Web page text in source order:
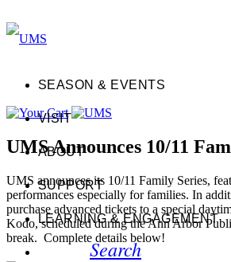
SEASON & EVENTS
VISIT
ABOUT
SUPPORT
LEARNING & ENGAGEMENT
Search
UMS Announces 10/11
UMS announces its 10/11 Family Series,
performances especially for families. In
purchase advanced tickets to a special
Kodo, scheduled during the Ann Arbor
break. Complete details below!